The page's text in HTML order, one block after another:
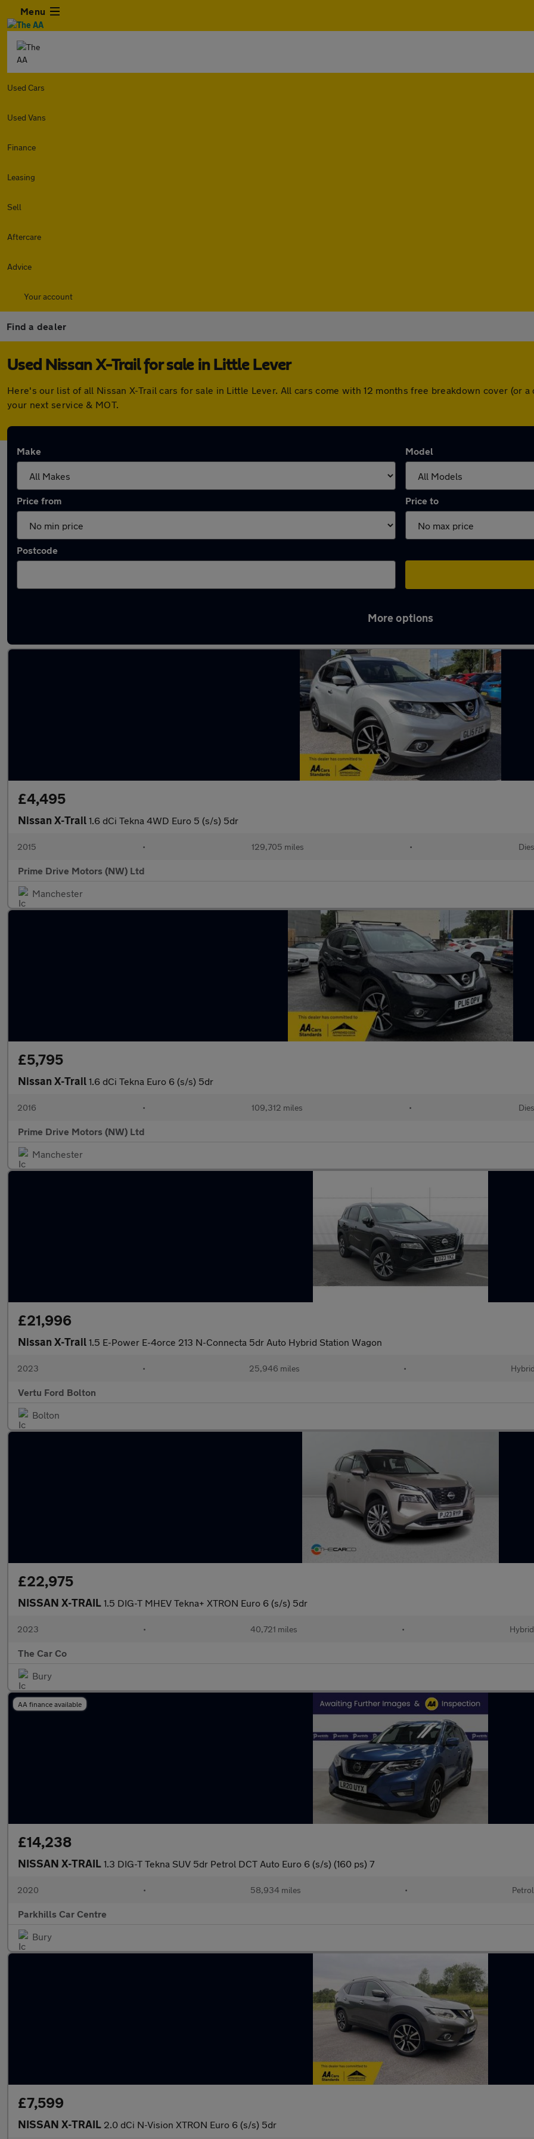
Menu
Used Cars
Used Vans
Finance
Leasing
Sell
Aftercare
Advice
Your account
Find a dealer
Used Nissan X-Trail for sale in Little Lever
Here's our list of all Nissan X-Trail cars for sale in Little Lever. All cars come with 12 months free breakdown cover (or
your next service & MOT.
Make Model
Price from Price to
Postcode
More options
£4,495
Nissan X-Trail 1.6 dCi Tekna 4WD Euro 5 (s/s) 5dr
2015 • 129,705 miles •
Prime Drive Motors (NW) Ltd
Manchester
£5,795
Nissan X-Trail 1.6 dCi Tekna Euro 6 (s/s) 5dr
2016 • 109,312 miles •
Prime Drive Motors (NW) Ltd
Manchester
£21,996
Nissan X-Trail 1.5 E-Power E-4orce 213 N-Connecta 5dr Auto Hybrid Station Wagon
2023 • 25,946 miles • Hybrid
Vertu Ford Bolton
Bolton
£22,975
NISSAN X-TRAIL 1.5 DIG-T MHEV Tekna+ XTRON Euro 6 (s/s) 5dr
2023 • 40,721 miles • Hybrid
The Car Co
Bury
AA finance available
£14,238
NISSAN X-TRAIL 1.3 DIG-T Tekna SUV 5dr Petrol DCT Auto Euro 6 (s/s) (160 ps) 7
2020 • 58,934 miles • Petrol
Parkhills Car Centre
Bury
£7,599
NISSAN X-TRAIL 2.0 dCi N-Vision XTRON Euro 6 (s/s) 5dr